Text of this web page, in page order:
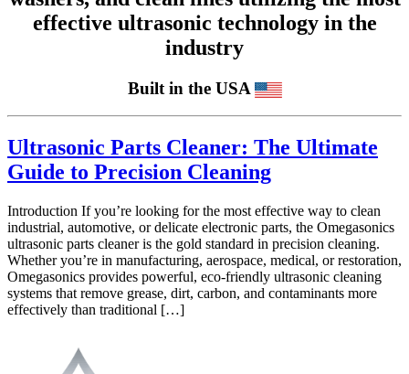
effective ultrasonic technology in the
industry
Built in the USA
Ultrasonic Parts Cleaner: The Ultimate
Guide to Precision Cleaning
Introduction If you’re looking for the most effective way to clean
industrial, automotive, or delicate electronic parts, the Omegasonics
ultrasonic parts cleaner is the gold standard in precision cleaning.
Whether you’re in manufacturing, aerospace, medical, or restoration,
Omegasonics provides powerful, eco-friendly ultrasonic cleaning
systems that remove grease, dirt, carbon, and contaminants more
effectively than traditional […]